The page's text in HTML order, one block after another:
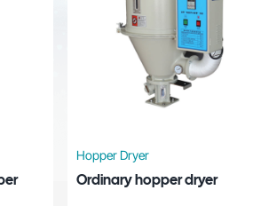
Hopper Dryer
Ordinary hopper dryer